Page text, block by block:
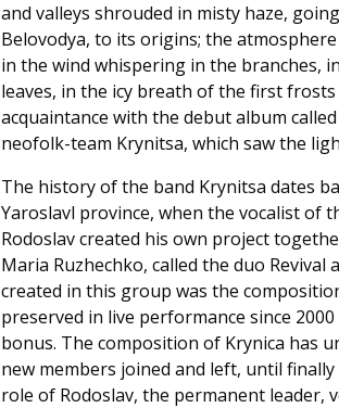
and valleys shrouded in misty haze,
Belovodya, to its origins; the
in the wind whispering in the branches,
leaves, in the icy breath of the first
acquaintance with the debut album
neofolk-team Krynitsa, which saw the
The history of the band Krynitsa dates
Yaroslavl province, when the vocalist of
Rodoslav created his own project
Maria Ruzhechko, called the duo
created in this group was the
preserved in live performance since
bonus. The composition of Krynica has
new members joined and left, until
role of Rodoslav, the permanent leader,